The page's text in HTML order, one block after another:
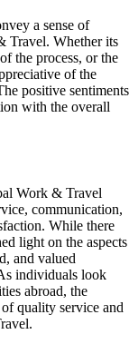
a sense of
Travel. Whether its
the process, or the
of the
positive sentiments
with the overall
Work & Travel
communication,
While there
light on the aspects
and valued
individuals look
abroad, the
quality service and